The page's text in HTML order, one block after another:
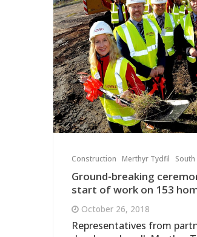
Construction Merthyr Tydfil South
Ground-breaking
start of work on 153
October 26, 2018
Representatives from